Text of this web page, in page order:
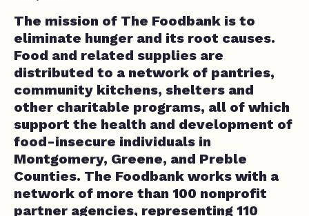
The mission of The Foodbank is to
eliminate hunger and its root causes.
Food and related supplies are
distributed to a network of pantries,
community kitchens, shelters and
other charitable programs, all of which
support the health and development of
food-insecure individuals in
Montgomery, Greene, and Preble
Counties. The Foodbank works with a
network of more than 100 nonprofit
partner agencies, representing 110